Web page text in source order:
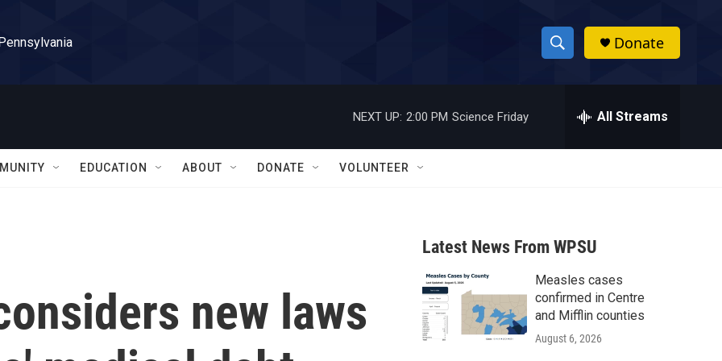
S
h
w
a
r
c
h
h
Donate
NEXT UP: 2:00 PM Science Friday All Streams
EDUCATION ABOUT DONATE VOLUNTEER
new laws
Latest News From WPSU
Measles cases
confirmed in Centre
and Mifflin counties
August 6, 2026